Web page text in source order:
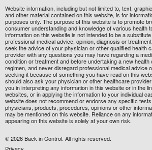
Website information, including but not limited to, text,
and other material contained on this website, is for
purposes only. The purpose of this website is to promote
consumer understanding and knowledge of various health
information on this website is not intended to be a
professional medical advice, opinion, diagnosis or
seek the advice of your physician or other qualified health
provider with any questions you may have regarding a
condition or treatment and before undertaking a new health
regimen, and never disregard professional medical advice
seeking it because of something you have read on this
should also ask your physician or other healthcare
you in interpreting any information in this website or in the
websites, or in applying the information to your individual
website does not recommend or endorse any specific tests,
physicians, products, procedures, opinions or other
may be mentioned on this website. Reliance on any
appearing on this website is solely at your own risk.
© 2026 Back in Control. All rights reserved.